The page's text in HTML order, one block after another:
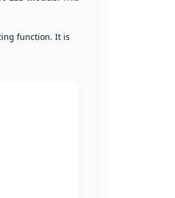
function. It is